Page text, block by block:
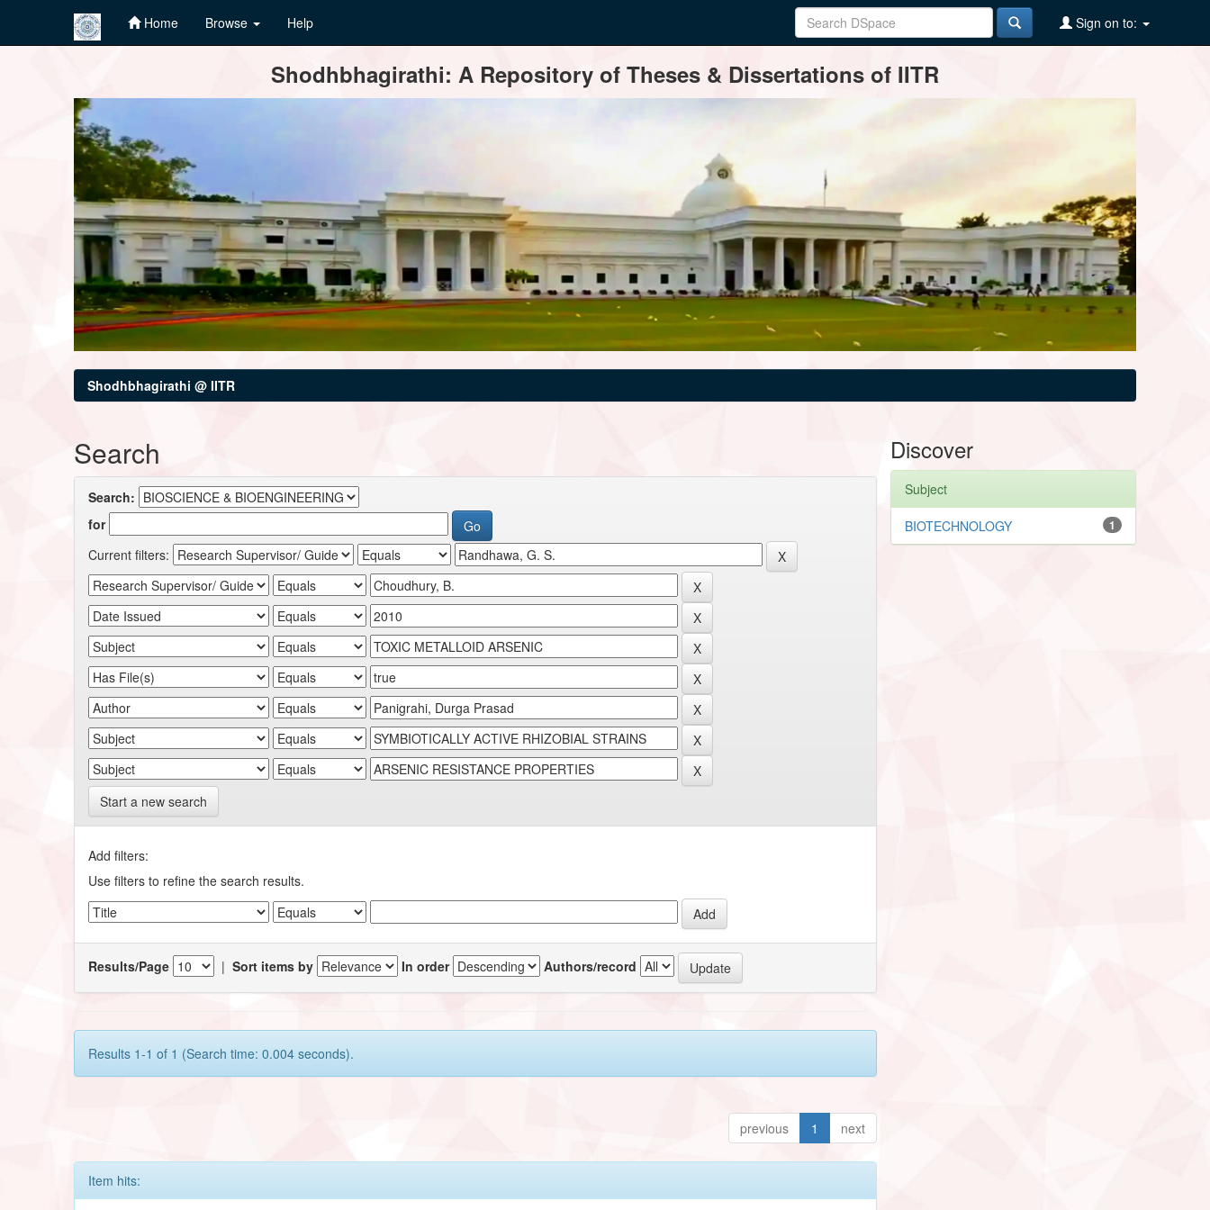
Home Browse Help Sign on to:
Shodhbhagirathi: A Repository of Theses & Dissertations of IITR
Shodhbhagirathi @ IITR
Search
Search:
for
Current filters:
Start a new search
Add filters:
Use filters to refine the search results.
Results/Page |Sort items by In order Authors/record
Results 1-1 of 1 (Search time: 0.004 seconds).
previous 1 next
Item hits:
Discover
Subject
1
BIOTECHNOLOGY